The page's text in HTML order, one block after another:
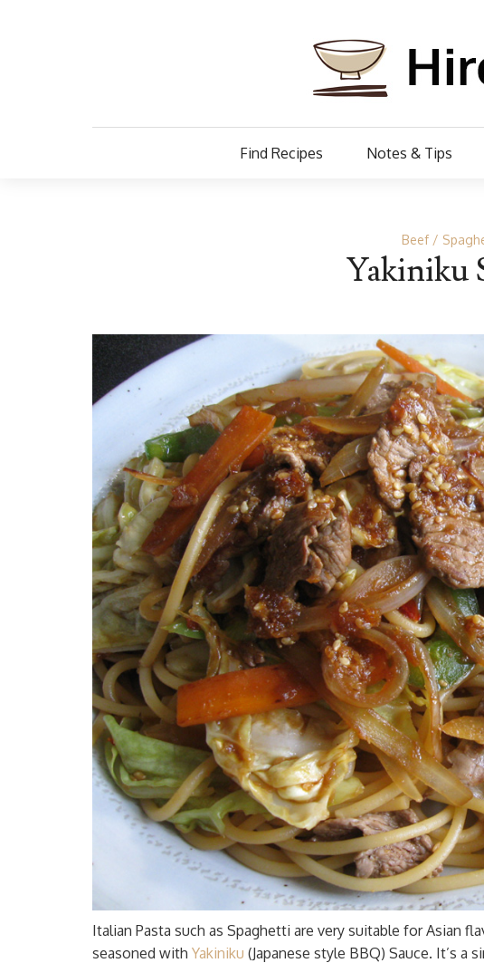
Find Recipes Notes & Tips
Beef
Yakiniku
Italian Pasta such as Spaghetti are very suitable for Asian
seasoned with Yakiniku (Japanese style BBQ) Sauce. It’s a